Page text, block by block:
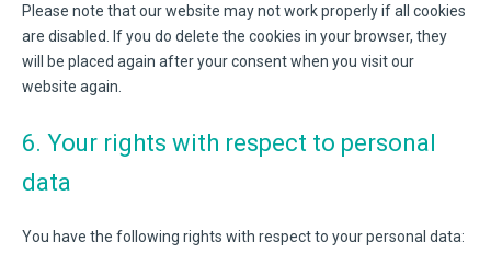
Please note that our website may not work properly if all cookies
are disabled. If you do delete the cookies in your browser, they
will be placed again after your consent when you visit our
website again.
6. Your rights with respect to personal
data
You have the following rights with respect to your personal data: